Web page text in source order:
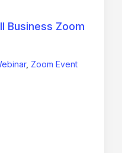
Business Zoom
, Zoom Event